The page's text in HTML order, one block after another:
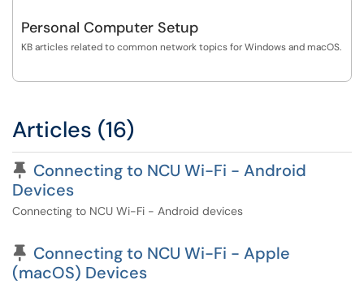
Personal Computer Setup
KB articles related to common network topics for Windows and macOS.
Articles (16)
Pinned Article
Connecting to NCU Wi-Fi - Android
Devices
Connecting to NCU Wi-Fi - Android devices
Pinned Article
Connecting to NCU Wi-Fi - Apple
(macOS) Devices